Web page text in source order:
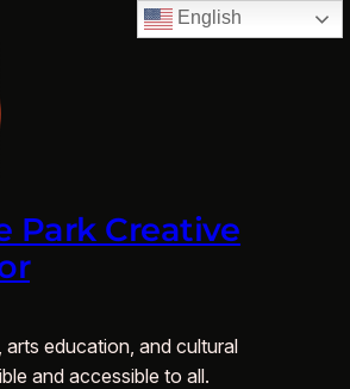
Park Creative
education, and cultural
and accessible to all.
English